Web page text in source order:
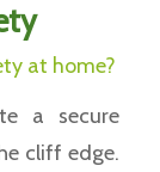
at home?
a secure
cliff edge.